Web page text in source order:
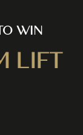
WIN
LIFT